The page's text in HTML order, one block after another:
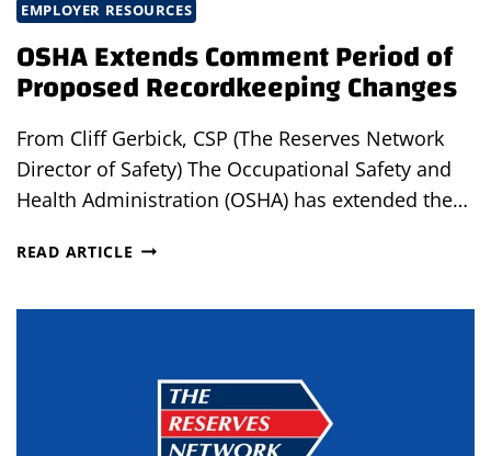
EMPLOYER RESOURCES
OSHA Extends Comment Period of
Proposed Recordkeeping Changes
From Cliff Gerbick, CSP (The Reserves Network
Director of Safety) The Occupational Safety and
Health Administration (OSHA) has extended the…
READ ARTICLE OSHA
RECORDKEEPING
CHANGES